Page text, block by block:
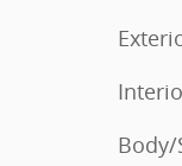
Body/